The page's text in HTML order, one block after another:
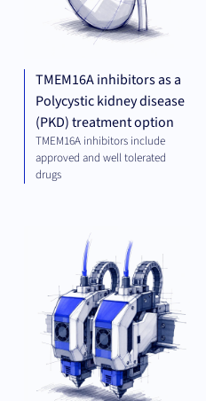
TMEM16A inhibitors as a
Polycystic kidney disease
(PKD) treatment option
TMEM16A inhibitors include
approved and well tolerated
drugs